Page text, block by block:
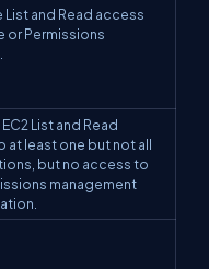
and Read access
or Permissions
List and Read
at least one but not all
but no access to
management